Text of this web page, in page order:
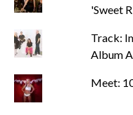
'Sweet
Track:
Album
Meet: